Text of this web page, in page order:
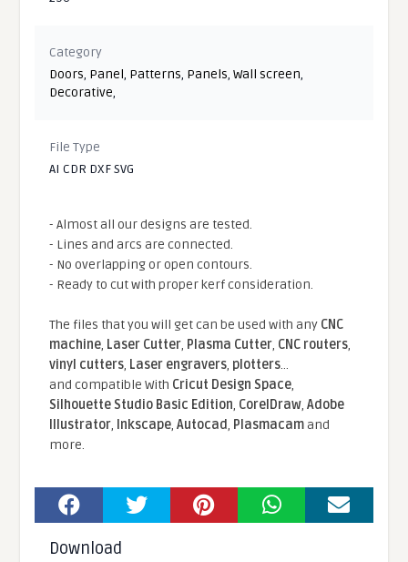
Category
Doors, Panel, Patterns, Panels,Wall screen,
Decorative,
File Type
AI CDR DXF SVG
- Almost all our designs are tested.
- Lines and arcs are connected.
- No overlapping or open contours.
- Ready to cut with proper kerf consideration.
The files that you will get can be used with any CNC
machine, Laser Cutter, Plasma Cutter, CNC routers,
vinyl cutters, Laser engravers, plotters...
and compatible With Cricut Design Space,
Silhouette Studio Basic Edition, CorelDraw,Adobe
Illustrator, Inkscape,Autocad, Plasmacamand
more.
Download